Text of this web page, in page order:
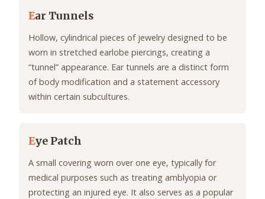
Ear Tunnels
Hollow, cylindrical pieces of jewelry designed to be
worn in stretched earlobe piercings, creating a
“tunnel” appearance. Ear tunnels are a distinct form
of body modification and a statement accessory
within certain subcultures.
Eye Patch
A small covering worn over one eye, typically for
medical purposes such as treating amblyopia or
protecting an injured eye. It also serves as a popular